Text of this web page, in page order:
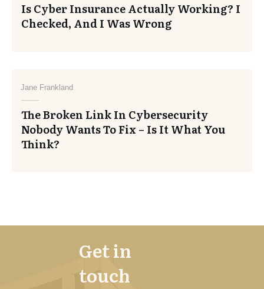
Is Cyber Insurance Actually Working? I
Checked, And I Was Wrong
Jane Frankland
The Broken Link In Cybersecurity
Nobody Wants To Fix – Is It What You
Think?
Get in
touch